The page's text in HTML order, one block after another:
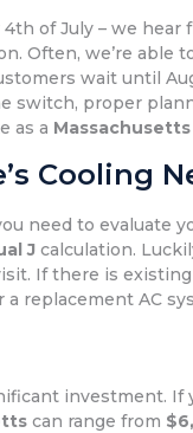
of July – we
Often, we’re
wait until
switch, proper
as a
Cooling
need to evaluate
J calculation.
If there is
replacement AC
investment. If
can range from